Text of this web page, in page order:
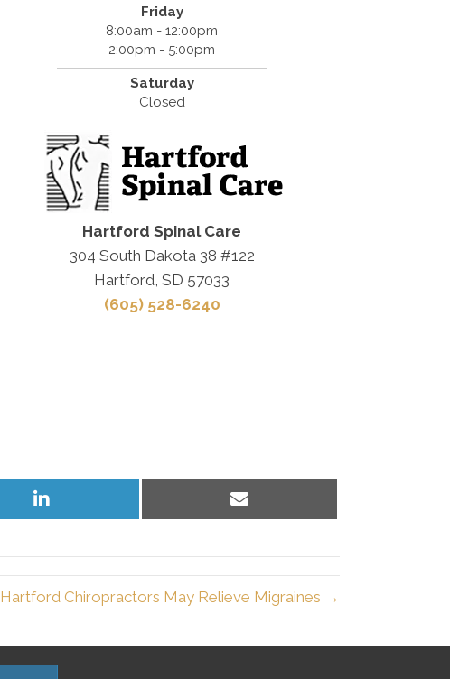
Friday
8:00am - 12:00pm
2:00pm - 5:00pm
Saturday
Closed
Hartford Spinal Care
304 South Dakota 38 #122
Hartford, SD 57033
(605) 528-6240
Share
Share
Hartford Chiropractors May Relieve Migraines →